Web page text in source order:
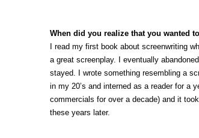
When did you realize that you wanted
I read my first book about screenwriting
a great screenplay. I eventually
stayed. I wrote something resembling a
in my 20’s and interned as a reader for a
commercials for over a decade) and it
these years later.